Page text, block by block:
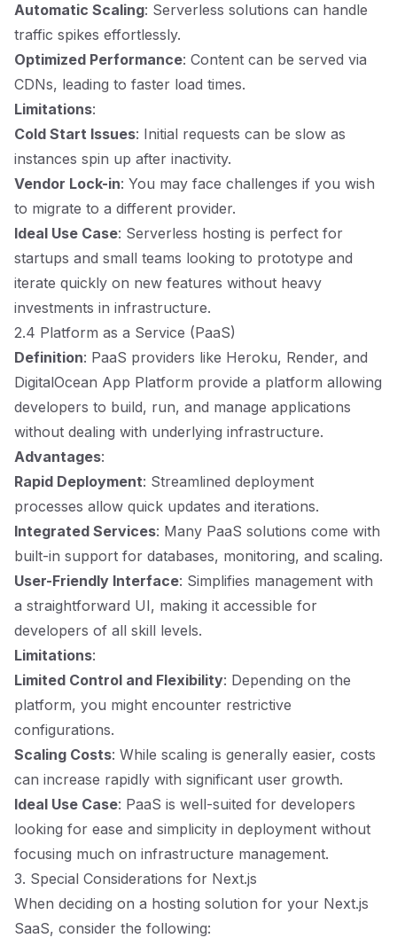
Automatic Scaling: Serverless solutions can handle
traffic spikes effortlessly.
Optimized Performance: Content can be served via
CDNs, leading to faster load times.
Limitations:
Cold Start Issues: Initial requests can be slow as
instances spin up after inactivity.
Vendor Lock-in: You may face challenges if you wish
to migrate to a different provider.
Ideal Use Case: Serverless hosting is perfect for
startups and small teams looking to prototype and
iterate quickly on new features without heavy
investments in infrastructure.
2.4 Platform as a Service (PaaS)
Definition: PaaS providers like Heroku, Render, and
DigitalOcean App Platform provide a platform allowing
developers to build, run, and manage applications
without dealing with underlying infrastructure.
Advantages:
Rapid Deployment: Streamlined deployment
processes allow quick updates and iterations.
Integrated Services: Many PaaS solutions come with
built-in support for databases, monitoring, and scaling.
User-Friendly Interface: Simplifies management with
a straightforward UI, making it accessible for
developers of all skill levels.
Limitations:
Limited Control and Flexibility: Depending on the
platform, you might encounter restrictive
configurations.
Scaling Costs: While scaling is generally easier, costs
can increase rapidly with significant user growth.
Ideal Use Case: PaaS is well-suited for developers
looking for ease and simplicity in deployment without
focusing much on infrastructure management.
3. Special Considerations for Next.js
When deciding on a hosting solution for your Next.js
SaaS, consider the following: